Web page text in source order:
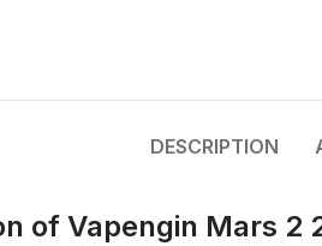
DESCRIPTION
of Vapengin Mars 2